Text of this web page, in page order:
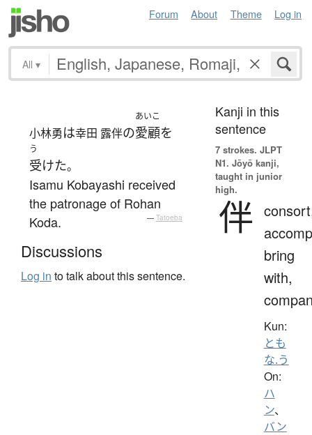
Forum About Theme Log in
All ▾
小林勇は幸田 露伴の
あいこ
愛顧を
う
受けた。
Isamu Kobayashi received
the patronage of Rohan
Koda.
— Tatoeba
Discussions
Log in to talk about this sentence.
Kanji in this
sentence
7 strokes. JLPT
N1. Jōyō kanji,
taught in junior
high.
伴
bring
with,
Kun:
とも
な.う
On:
ハ
ン、
バン